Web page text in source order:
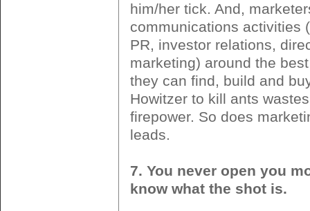
him/her tick. And,
communications activities
PR, investor relations,
marketing) around the
they can find, build and
Howitzer to kill ants
firepower. So does
leads.
7. You never open you
know what the shot is.